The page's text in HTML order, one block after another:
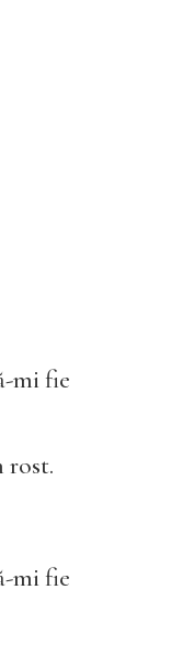
mi fie
rost.
mi fie